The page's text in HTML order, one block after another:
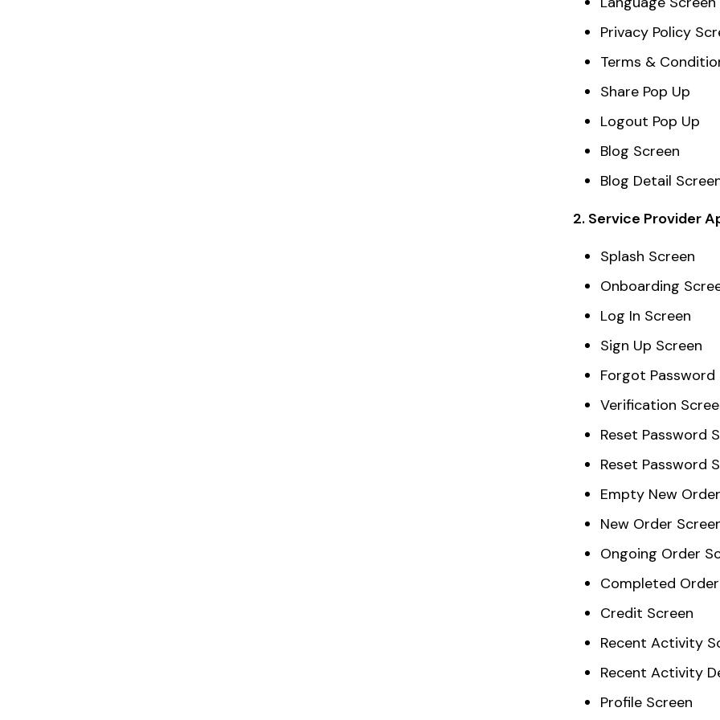
Privacy Policy
Terms &
Share Pop Up
Logout Pop Up
Blog Screen
Blog Detail
2. Service Provider
Splash Screen
Onboarding
Log In Screen
Sign Up Screen
Forgot Password
Verification
Reset Password
Reset Password
Empty New
New Order
Ongoing Order
Completed
Credit Screen
Recent Activity
Recent Activity
Profile Screen